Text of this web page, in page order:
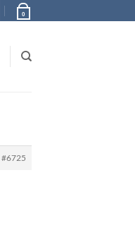
0
#6725